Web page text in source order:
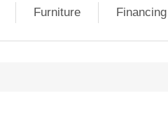
Furniture